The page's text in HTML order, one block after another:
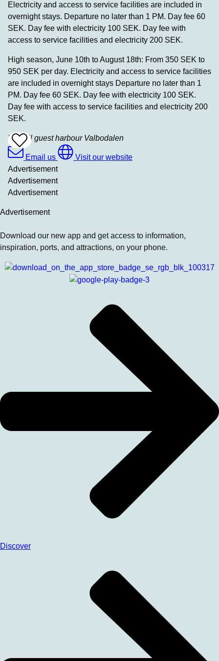
Electricity and access to service facilities are included in
overnight stays. Departure no later than 1 PM. Day fee 60
SEK. Day fee with electricity 100 SEK. Day fee with
access to service facilities and electricity 200 SEK.
High season, June 10th to August 18th: From 350 SEK to
950 SEK per day. Electricity and access to service facilities
are included in overnight stays Departure no later than 1
PM. Day fee 60 SEK. Day fee with electricity 100 SEK.
Day fee with access to service facilities and electricity 200
SEK.
Add
To
Favrites
Lysekil guest harbour Valbodalen
Email us
Visit our website
Advertisement
Advertisement
Advertisement
Advertisement
Download our new app and get access to information,
inspiration, ports, and attractions, on your phone.
Discover